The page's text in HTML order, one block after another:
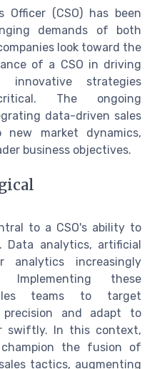
(CSO) has been
demands of both
look toward the
of a CSO in driving
strategies
The ongoing
data-driven sales
new market dynamics,
business objectives.
to a CSO's ability to
Data analytics, artificial
analytics increasingly
Implementing these
teams to target
and adapt to
swiftly. In this context,
the fusion of
tactics, augmenting